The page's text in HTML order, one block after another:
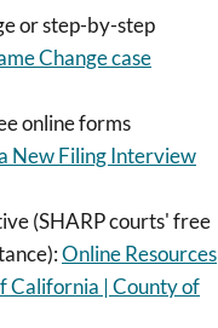
or step-by-step
Change case
online forms
New Filing Interview
(SHARP courts' free
Online Resources
California | County of